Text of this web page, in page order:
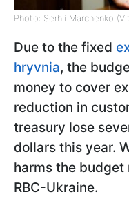
Photo: Serhii Marchenko
Due to the fixed
hryvnia, the
money to cover
reduction in
treasury lose
dollars this year.
harms the
RBС-Ukraine.